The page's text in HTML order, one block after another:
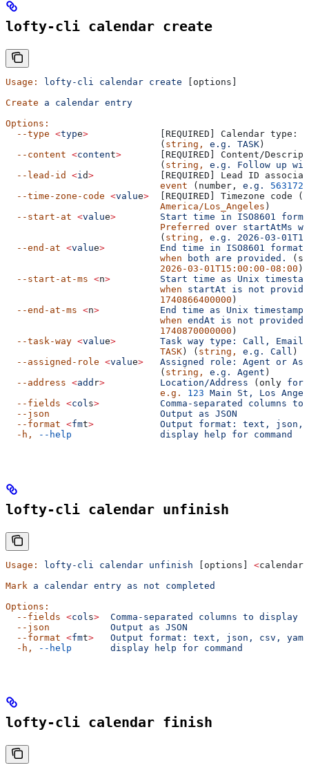
lofty-cli calendar create
Usage: lofty-cli calendar create [options]
Create a calendar entry
Options:
  --type
<type>
[REQUIRED] Calendar type:
                            (
string, e.g. TASK )
  --content
<content>
[REQUIRED] Content/
                            (
string, e.g. Follow up
  --lead-id
<i d>
[REQUIRED] Lead ID
                            event
(number, e.g.
  --time-zone-code
<value>
  [REQUIRED] Timezone code (
                            America/Los_Angeles
)
  --start-at
<value>
        Start
time in ISO8601
                            Preferred
over startAtMs
                            (
string, e.g.
2026-03-
  --end-at
<value>
          End
time in ISO8601
format.
                            when
both are provided.
                            2026-03-01T15:00:00-08:00
)
  --start-at-ms
<n>
         Start
time as Unix
                            when
startAt is not
                            1740866400000
)
  --end-at-ms
<n>
           End
time as Unix timestamp
                            when
endAt is not provided.
                            1740870000000
)
  --task-way
<value>
        Task
way type: Call,
Email,
                            TASK
) ( string, e.g. Call )
  --assigned-role
<value>
   Assigned
role: Agent or
                            (
string, e.g. Agent )
  --address
<add r>
          Location/Address
(only for
                            e.g.
123 Main St, Los
  --fields
<col s>
           Comma-separated
columns to
  --json
                    Output
as JSON
  --format
<fmt>
            Output
format: text, json,
  -h,
--help
                display
help for command
lofty-cli calendar unfinish
Usage: lofty-cli calendar unfinish [options] <
Mark a calendar entry as not completed
Options:
  --fields
<col s>
  Comma-separated
columns to display
  --json
           Output
as JSON
  --format
<fmt>
   Output
format: text, json, csv,
yaml
  -h,
--help
       display
help for command
lofty-cli calendar finish